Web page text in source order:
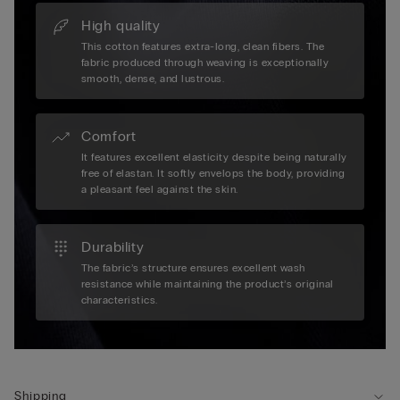
High quality
This cotton features extra-long, clean fibers. The
fabric produced through weaving is exceptionally
smooth, dense, and lustrous.
Comfort
It features excellent elasticity despite being naturally
free of elastan. It softly envelops the body, providing
a pleasant feel against the skin.
Durability
The fabric’s structure ensures excellent wash
resistance while maintaining the product’s original
characteristics.
Shipping